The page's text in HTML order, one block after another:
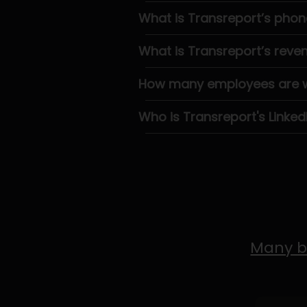
What is Transreport’s
What is Transreport’s
How many employees are
Who is Transreport's
Many